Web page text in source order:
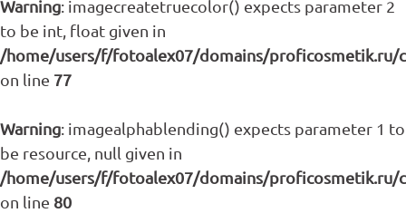
Warning: imagecreatetruecolor() expects parameter 2
to be int, float given in
/home/users/f/fotoalex07/domains/proficosmetik.ru/
on line 77
Warning: imagealphablending() expects parameter 1 to
be resource, null given in
/home/users/f/fotoalex07/domains/proficosmetik.ru/
on line 80